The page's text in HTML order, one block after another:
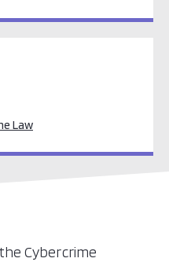
Law
Cybercrime